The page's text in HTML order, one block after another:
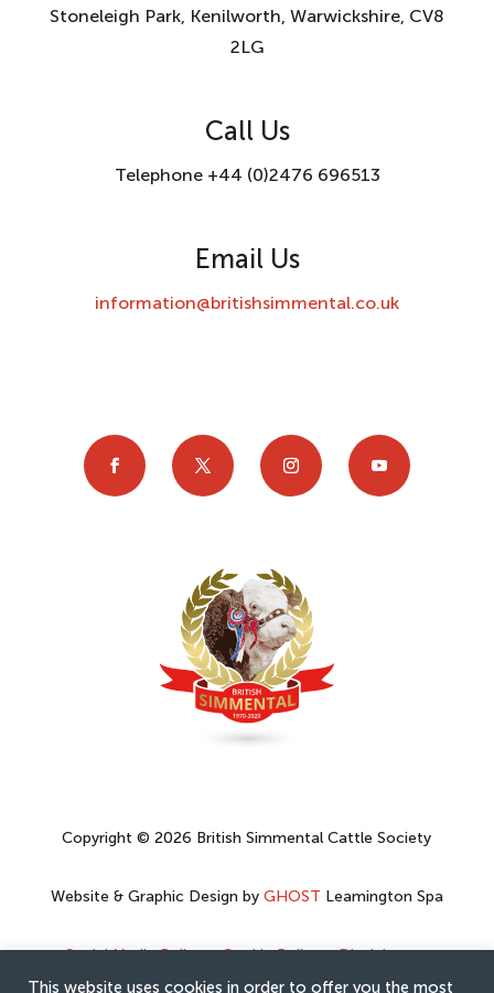
Stoneleigh Park, Kenilworth, Warwickshire, CV8
2LG
Call Us
Telephone +44 (0)2476 696513
Email Us
information@britishsimmental.co.uk
Copyright © 2026 British Simmental Cattle Society
Website & Graphic Design by GHOST Leamington Spa
Social Media Policy–Cookie Policy–Disclaimer–
Privacy Policy
This website uses cookies in order to offer you the most